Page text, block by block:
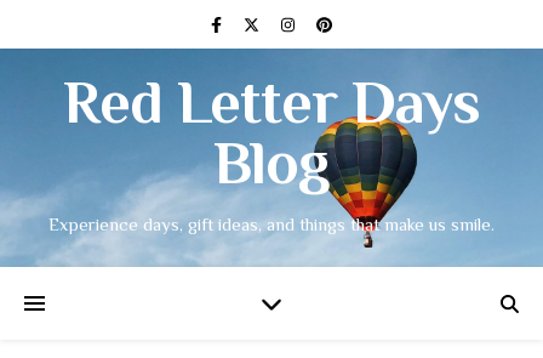
Red Letter Days
Blog
Experience days, gift ideas, and things that make us smile.